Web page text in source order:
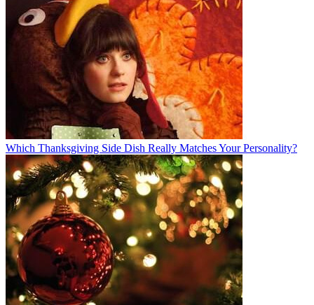
Which Thanksgiving Side Dish Really Matches Your Personality?